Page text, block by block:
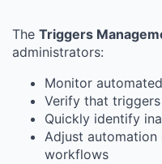
The Triggers
administrators:
Monitor
Verify that
Quickly identify
Adjust
workflows